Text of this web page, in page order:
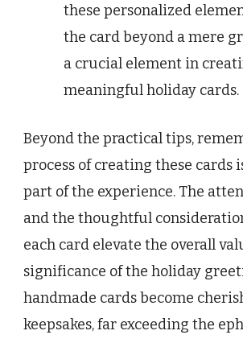
these personalized
the card beyond a mere
a crucial element in
meaningful holiday cards.
Beyond the practical tips,
process of creating these cards
part of the experience. The
and the thoughtful
each card elevate the overall
significance of the holiday
handmade cards become
keepsakes, far exceeding the